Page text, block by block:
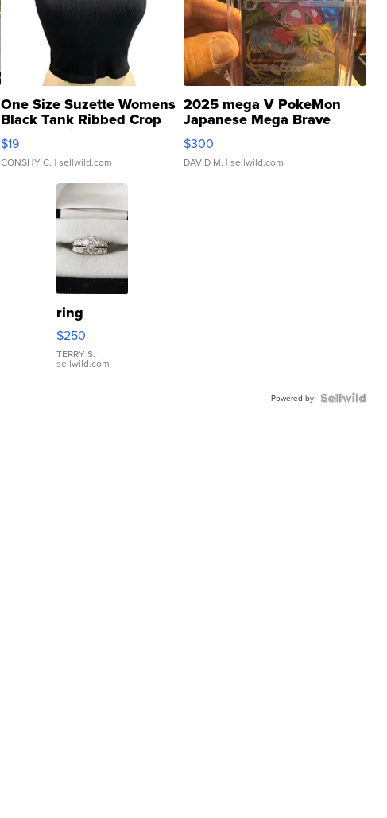
One Size Suzette Womens
Black Tank Ribbed Crop
Asymmetrical ...
$19
CONSHY C. | sellwild.com
2025 mega V PokeMon
Japanese Mega Brave
076/063 Super Rare H...
$300
DAVID M. | sellwild.com
ring
$250
TERRY S. |
sellwild.com
Powered by